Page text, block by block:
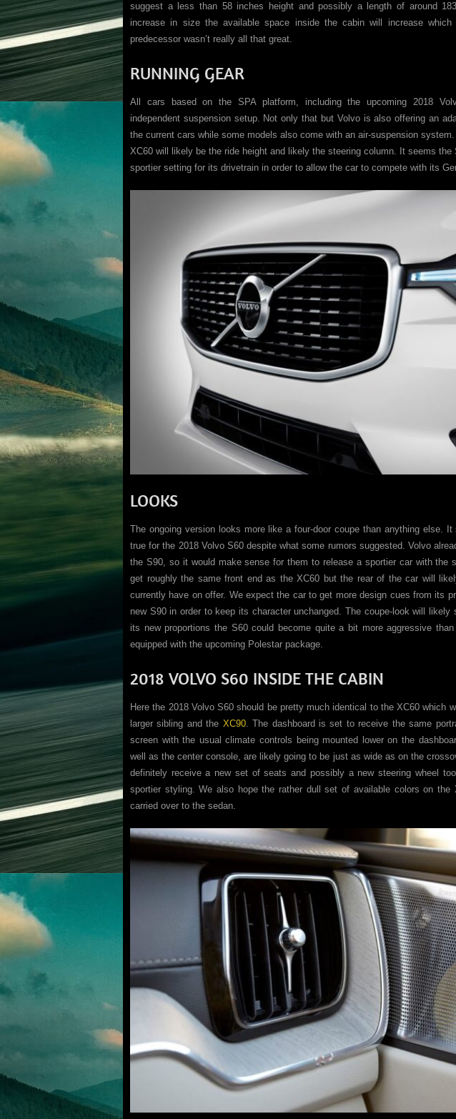
suggest a less than 58 inches height and possibly a length of around
increase in size the available space inside the cabin will increase
predecessor wasn’t really all that great.
RUNNING GEAR
All cars based on the SPA platform, including the upcoming 2018
independent suspension setup. Not only that but Volvo is also offering an
the current cars while some models also come with an air-suspension
XC60 will likely be the ride height and likely the steering column. It seems the
sportier setting for its drivetrain in order to allow the car to compete with its
LOOKS
The ongoing version looks more like a four-door coupe than anything else.
true for the 2018 Volvo S60 despite what some rumors suggested. Volvo
the S90, so it would make sense for them to release a sportier car with the
get roughly the same front end as the XC60 but the rear of the car will
currently have on offer. We expect the car to get more design cues from its
new S90 in order to keep its character unchanged. The coupe-look will
its new proportions the S60 could become quite a bit more aggressive
equipped with the upcoming Polestar package.
2018 VOLVO S60 INSIDE THE CABIN
Here the 2018 Volvo S60 should be pretty much identical to the XC60 which
larger sibling and the XC90. The dashboard is set to receive the same
screen with the usual climate controls being mounted lower on the
well as the center console, are likely going to be just as wide as on the
definitely receive a new set of seats and possibly a new steering wheel
sportier styling. We also hope the rather dull set of available colors on the
carried over to the sedan.